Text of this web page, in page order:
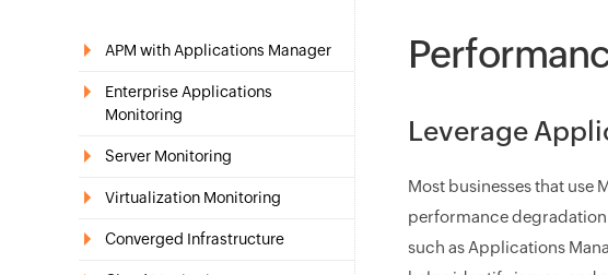
APM with Applications Manager
Enterprise Applications
Monitoring
Server Monitoring
Virtualization Monitoring
Converged Infrastructure
Leverage
Most businesses that use
performance
such as Applications